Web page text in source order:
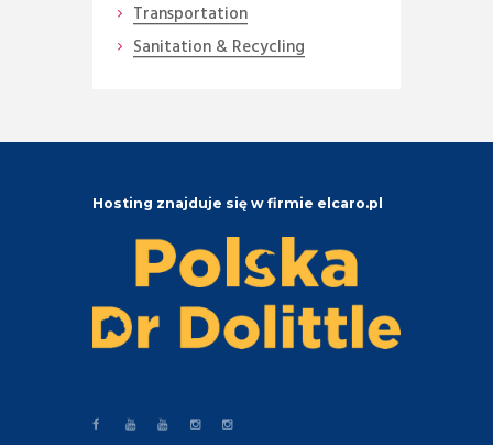
Transportation
Sanitation & Recycling
Hosting znajduje się w firmie elcaro.pl